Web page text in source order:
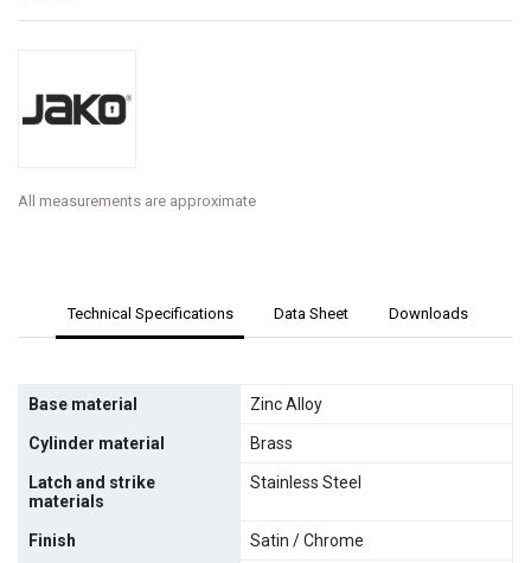
All measurements are approximate
Technical Specifications Data Sheet Downloads
Base material Zinc Alloy
Cylinder material Brass
Latch and strike
materials
Stainless Steel
Finish Satin / Chrome